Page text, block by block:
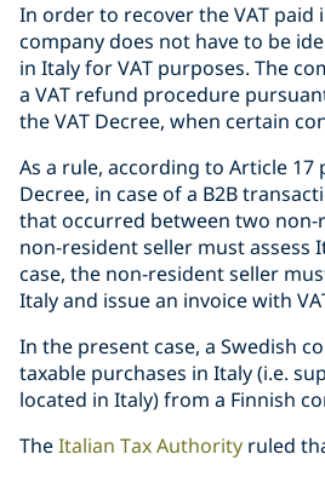
In order to recover the VAT paid
company does not have to be
in Italy for VAT purposes. The
a VAT refund procedure
the VAT Decree, when certain
As a rule, according to Article 17
Decree, in case of a B2B
that occurred between two
non-resident seller must assess
case, the non-resident seller
Italy and issue an invoice with
In the present case, a Swedish
taxable purchases in Italy (i.e.
located in Italy) from a Finnish
TheItalian Tax Authority ruled